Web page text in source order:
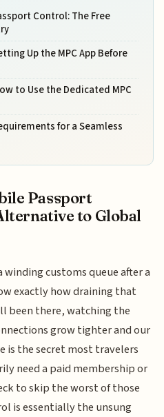
Control: The Free
Up the MPC App Before
to Use the Dedicated MPC
for a Seamless
Passport
to Global
winding customs queue after a
exactly how draining that
been there, watching the
grow tighter and our
is the secret most travelers
need a paid membership or
to skip the worst of those
is essentially the unsung